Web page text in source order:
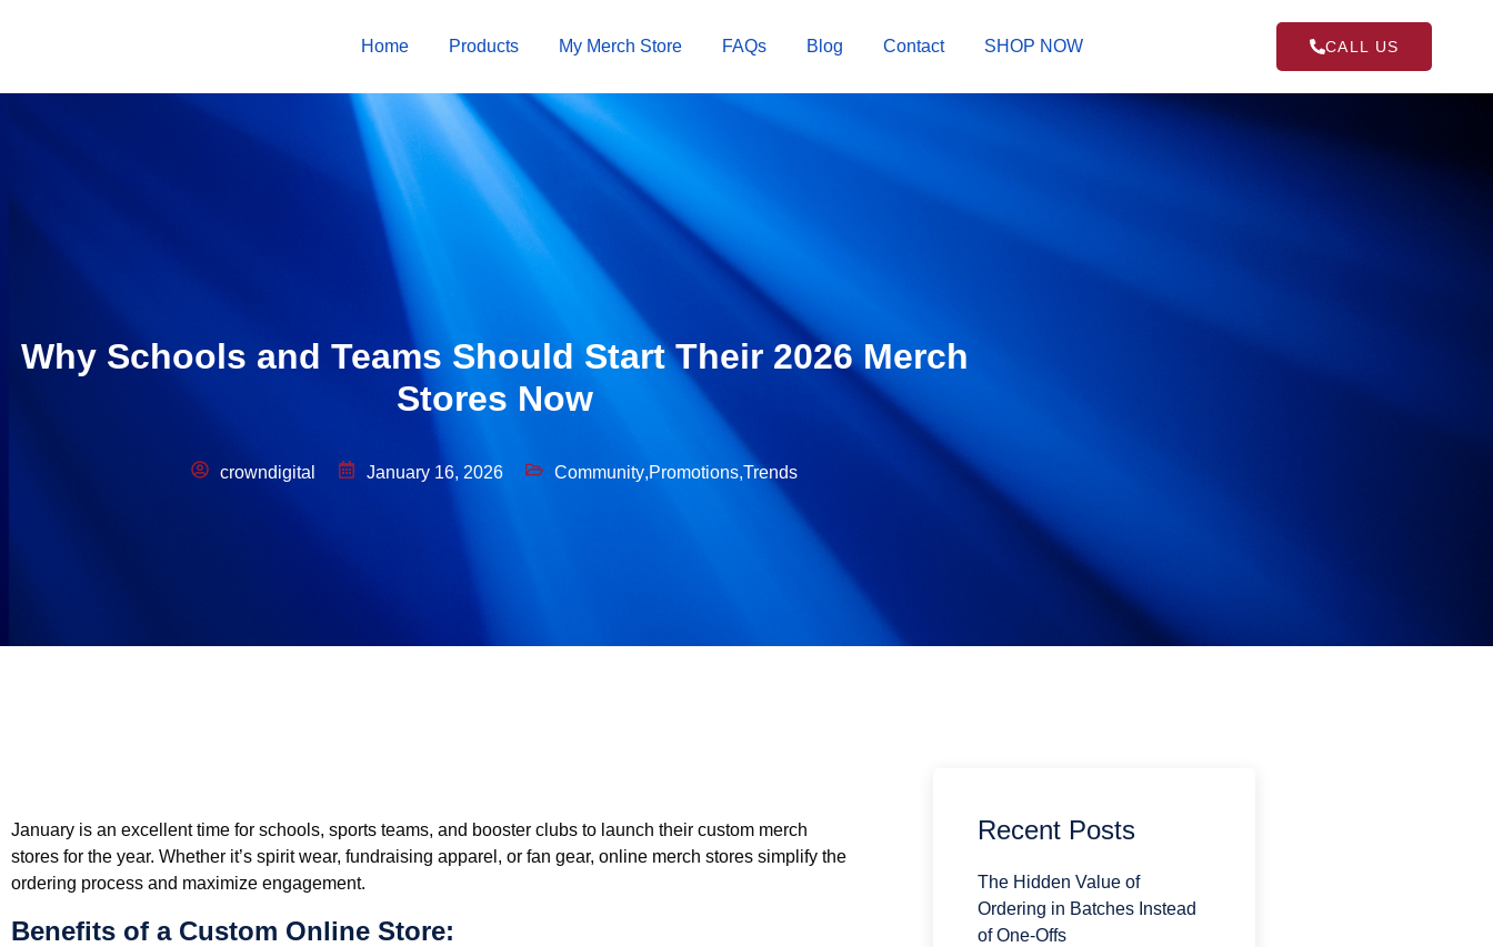
Home Products My Merch Store FAQs Blog Contact SHOP NOW CALL US
Why Schools and Teams Should Start Their 2026 Merch
Stores Now
crowndigital January 16, 2026 Community,Promotions,Trends
January is an excellent time for schools, sports teams, and booster clubs to launch their custom merch
stores for the year. Whether it’s spirit wear, fundraising apparel, or fan gear, online merch stores simplify the
ordering process and maximize engagement.
Benefits of a Custom Online Store:
Recent Posts
The Hidden Value of
Ordering in Batches Instead
of One-Offs